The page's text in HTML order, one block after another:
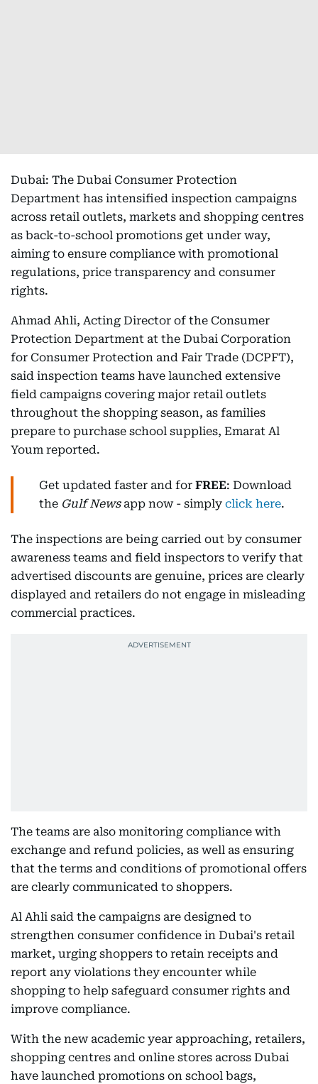
Dubai: The Dubai Consumer Protection
Department has intensified inspection campaigns
across retail outlets, markets and shopping centres
as back-to-school promotions get under way,
aiming to ensure compliance with promotional
regulations, price transparency and consumer
rights.
Ahmad Ahli, Acting Director of the Consumer
Protection Department at the Dubai Corporation
for Consumer Protection and Fair Trade (DCPFT),
said inspection teams have launched extensive
field campaigns covering major retail outlets
throughout the shopping season, as families
prepare to purchase school supplies, Emarat Al
Youm reported.
Get updated faster and for FREE: Download
the Gulf Newsapp now - simply click here.
The inspections are being carried out by consumer
awareness teams and field inspectors to verify that
advertised discounts are genuine, prices are clearly
displayed and retailers do not engage in misleading
commercial practices.
The teams are also monitoring compliance with
exchange and refund policies, as well as ensuring
that the terms and conditions of promotional offers
are clearly communicated to shoppers.
Al Ahli said the campaigns are designed to
strengthen consumer confidence in Dubai's retail
market, urging shoppers to retain receipts and
report any violations they encounter while
shopping to help safeguard consumer rights and
improve compliance.
With the new academic year approaching, retailers,
shopping centres and online stores across Dubai
have launched promotions on school bags,